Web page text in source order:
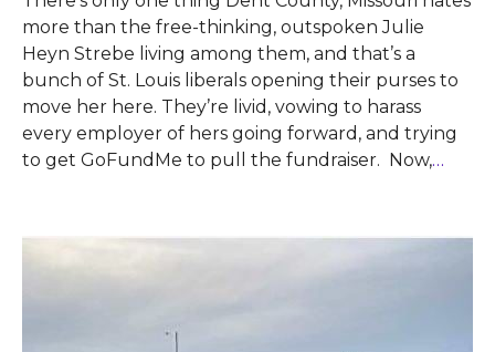
more than the free-thinking, outspoken Julie
Heyn Strebe living among them, and that’s a
bunch of St. Louis liberals opening their purses to
move her here. They’re livid, vowing to harass
every employer of hers going forward, and trying
to get GoFundMe to pull the fundraiser. Now,…